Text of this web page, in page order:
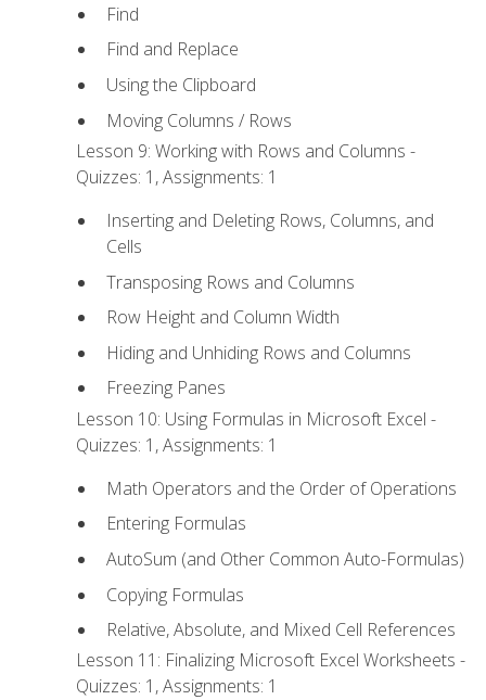
Find
Find and Replace
Using the Clipboard
Moving Columns / Rows
Lesson 9: Working with Rows and Columns -
Quizzes: 1, Assignments: 1
Inserting and Deleting Rows, Columns, and
Cells
Transposing Rows and Columns
Row Height and Column Width
Hiding and Unhiding Rows and Columns
Freezing Panes
Lesson 10: Using Formulas in Microsoft Excel -
Quizzes: 1, Assignments: 1
Math Operators and the Order of Operations
Entering Formulas
AutoSum (and Other Common Auto-Formulas)
Copying Formulas
Relative, Absolute, and Mixed Cell References
Lesson 11: Finalizing Microsoft Excel Worksheets -
Quizzes: 1, Assignments: 1